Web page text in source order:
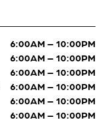
6:00AM – 10:00PM
6:00AM – 10:00PM
6:00AM – 10:00PM
6:00AM – 10:00PM
6:00AM – 10:00PM
6:00AM – 10:00PM